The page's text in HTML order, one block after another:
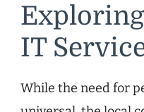
IT
While the need for